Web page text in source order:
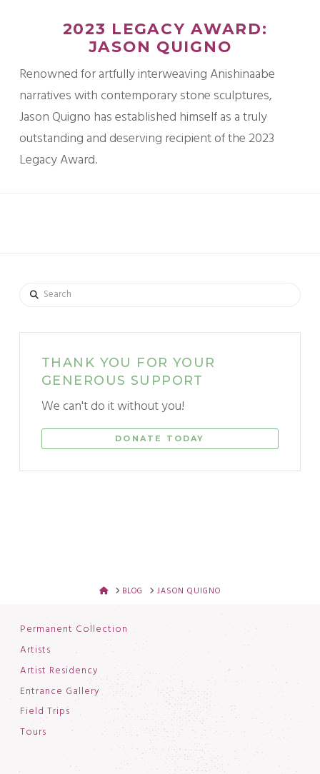
2023 LEGACY AWARD:
JASON QUIGNO
Renowned for artfully interweaving Anishinaabe
narratives with contemporary stone sculptures,
Jason Quigno has established himself as a truly
outstanding and deserving recipient of the 2023
Legacy Award.
Search
THANK YOU FOR YOUR
GENEROUS SUPPORT
We can't do it without you!
DONATE TODAY
HOMEBLOG JASON QUIGNO
Permanent Collection
Artists
Artist Residency
Entrance Gallery
Field Trips
Tours